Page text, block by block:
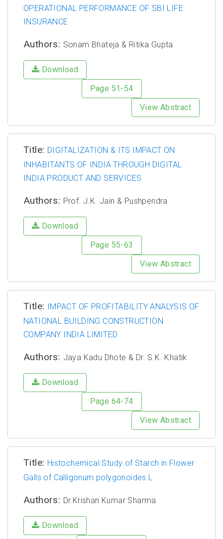
OPERATIONAL PERFORMANCE OF SBI LIFE
INSURANCE
Authors: Sonam Bhateja & Ritika Gupta
Download
Page 51-54
View Abstract
Title: DIGITALIZATION & ITS IMPACT ON
INHABITANTS OF INDIA THROUGH DIGITAL
INDIA PRODUCT AND SERVICES
Authors: Prof. J.K. Jain & Pushpendra
Download
Page 55-63
View Abstract
Title:
IMPACT OF PROFITABILITY ANALYSIS OF
NATIONAL BUILDING CONSTRUCTION
COMPANY INDIA LIMITED
Authors: Jaya Kadu Dhote & Dr. S.K. Khatik
Download
Page 64-74
View Abstract
Title: Histochemical Study of Starch in Flower
Galls of Calligonum polygonoides L
Authors: Dr.Krishan Kumar Sharma
Download